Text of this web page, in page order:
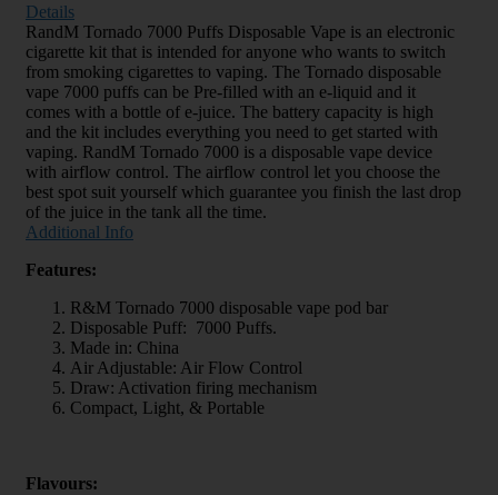
Details
RandM Tornado 7000 Puffs Disposable Vape is an electronic
cigarette kit that is intended for anyone who wants to switch
from smoking cigarettes to vaping. The Tornado disposable
vape 7000 puffs can be Pre-filled with an e-liquid and it
comes with a bottle of e-juice. The battery capacity is high
and the kit includes everything you need to get started with
vaping. RandM Tornado 7000 is a disposable vape device
with airflow control. The airflow control let you choose the
best spot suit yourself which guarantee you finish the last drop
of the juice in the tank all the time.
Additional Info
Features:
R&M Tornado 7000 disposable vape pod bar
Disposable Puff: 7000 Puffs.
Made in: China
Air Adjustable: Air Flow Control
Draw: Activation firing mechanism
Compact, Light, & Portable
Flavours: